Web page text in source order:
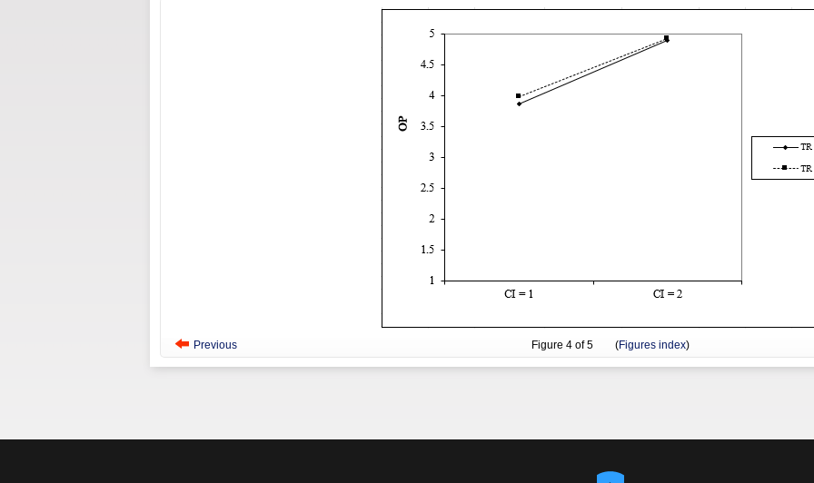
Previous Figure 4 of 5 (Figures index)